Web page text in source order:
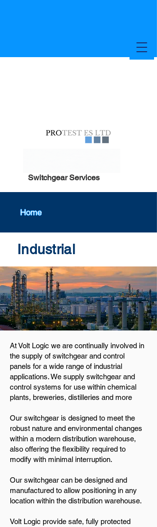
Switchgear Services
Home
Industrial
At Volt Logic we are continually involved in
the supply of switchgear and control
panels for a wide range of industrial
applications. We supply switchgear and
control systems for use within chemical
plants, breweries, distilleries and more
Our switchgear is designed to meet the
robust nature and environmental changes
within a modern distribution warehouse,
also offering the flexibility required to
modify with minimal interruption.
Our switchgear can be designed and
manufactured to allow positioning in any
location within the distribution warehouse.
Volt Logic provide safe, fully protected